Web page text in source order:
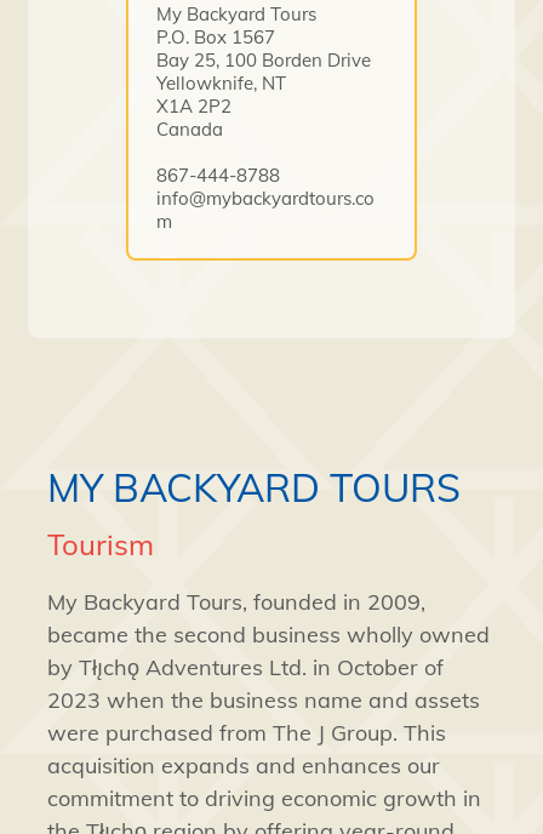
MY BACKYARD TOURS
My Backyard Tours, founded in 2009,
became the second business wholly owned
by Tłı̨chǫ Adventures Ltd. in October of
2023 when the business name and assets
were purchased from The J Group. This
acquisition expands and enhances our
commitment to driving economic growth in
Tourism
My Backyard Tours
P.O. Box 1567
Bay 25, 100 Borden Drive
Yellowknife, NT
X1A 2P2
Canada
867-444-8788
info@mybackyardtours.co
m